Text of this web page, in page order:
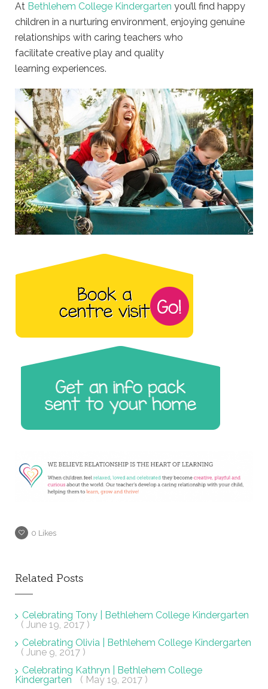
At Bethlehem College Kindergarten you’ll find happy
children in a nurturing environment, enjoying genuine
relationships with caring teachers who
facilitate creative play and quality
learning experiences.
0 Likes
Related Posts
Celebrating Tony | Bethlehem College Kindergarten
( June 19, 2017 )
Celebrating Olivia | Bethlehem College Kindergarten
( June 9, 2017 )
Celebrating Kathryn | Bethlehem College
Kindergarten
( May 19, 2017 )